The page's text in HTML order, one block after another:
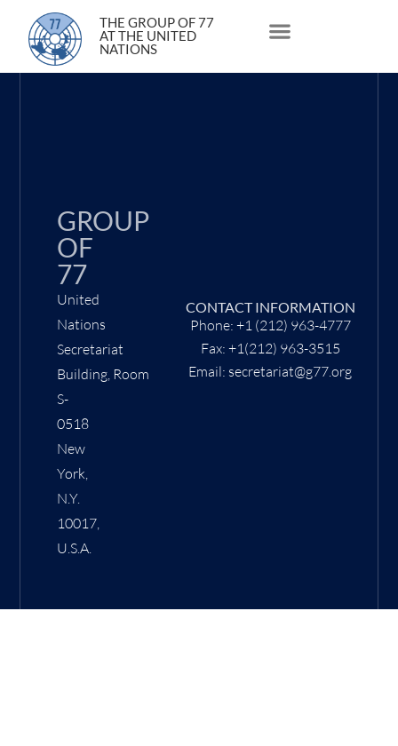
THE GROUP OF 77
AT THE UNITED
NATIONS
3 May 2021
GROUP
OF
77
United
Nations
Secretariat
Building, Room
S-
0518
New
York,
N.Y.
10017,
U.S.A.
CONTACT INFORMATION
Phone: +1 (212) 963-4777
Fax: +1(212) 963-3515
Email: secretariat@g77.org